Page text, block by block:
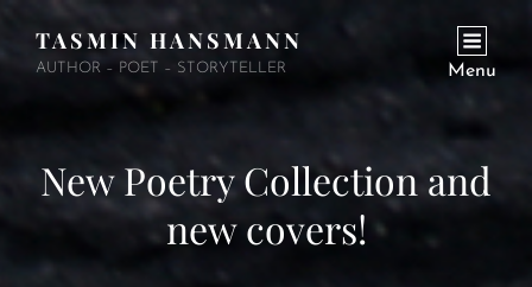
TASMIN HANSMANN
AUTHOR – POET – STORYTELLER Menu
New Poetry Collection and
new covers!